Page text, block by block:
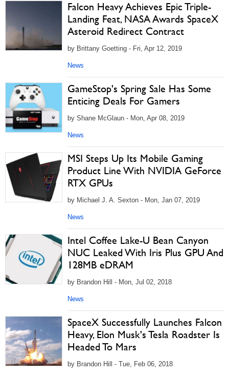
Falcon Heavy Achieves Epic Triple-
Landing Feat, NASA Awards SpaceX
Asteroid Redirect Contract
by Brittany Goetting - Fri, Apr 12, 2019
News
GameStop's Spring Sale Has Some
Enticing Deals For Gamers
by Shane McGlaun - Mon, Apr 08, 2019
News
MSI Steps Up Its Mobile Gaming
Product Line With NVIDIA GeForce
RTX GPUs
by Michael J. A. Sexton - Mon, Jan 07, 2019
News
Intel Coffee Lake-U Bean Canyon
NUC Leaked With Iris Plus GPU And
128MB eDRAM
by Brandon Hill - Mon, Jul 02, 2018
News
SpaceX Successfully Launches Falcon
Heavy, Elon Musk's Tesla Roadster Is
Headed To Mars
by Brandon Hill - Tue, Feb 06, 2018